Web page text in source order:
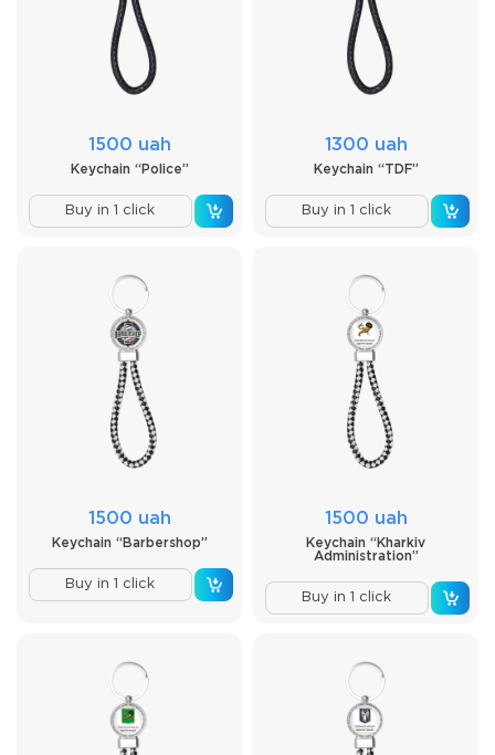
1500 uah
Keychain “Police”
Buy in 1 click
1300 uah
Keychain “TDF”
Buy in 1 click
1500 uah
Keychain “Barbershop”
Buy in 1 click
1500 uah
Keychain “Kharkiv
Administration”
Buy in 1 click